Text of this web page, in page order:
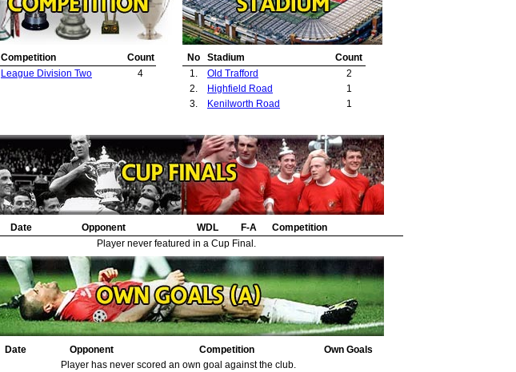
Competition
Count
League Division Two 4
No Stadium
Count
1.
Old Trafford
2
2.
Highfield Road
1
3.
Kenilworth Road 1
Date Opponent WDL F-A
Competition
Player never featured in a Cup Final.
Date Opponent Competition
Own Goals
Player has never scored an own goal against the club.